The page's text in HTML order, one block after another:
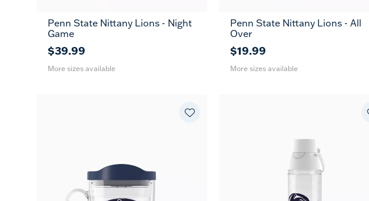
20
oz
30
Penn State Nittany Lions - Night
Game
$39.99
More sizes available
16
oz
24
Penn State Nittany Lions - All
Over
$19.99
More sizes available